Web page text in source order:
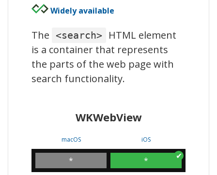
WKWebView
iOS
Widely available
The <search>
HTML element
is a container that represents
the parts of the web page with
search functionality.
WKWebView
macOS
*
iOS
*